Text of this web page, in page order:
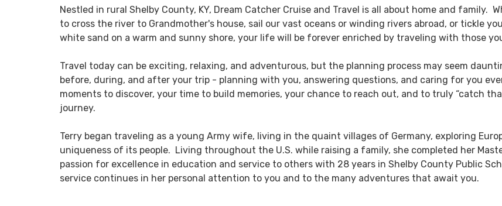
Nestled in rural Shelby County, KY, Dream Catcher Cruise and Travel is all about home and family.
to cross the river to Grandmother's house, sail our vast oceans or winding rivers abroad, or tickle
white sand on a warm and sunny shore, your life will be forever enriched by traveling with those
Travel today can be exciting, relaxing, and adventurous, but the planning process may seem
before, during, and after your trip - planning with you, answering questions, and caring for you
moments to discover, your time to build memories, your chance to reach out, and to truly “catch
journey.
Terry began traveling as a young Army wife, living in the quaint villages of Germany, exploring
uniqueness of its people. Living throughout the U.S. while raising a family, she completed her
passion for excellence in education and service to others with 28 years in Shelby County Public
service continues in her personal attention to you and to the many adventures that await you.